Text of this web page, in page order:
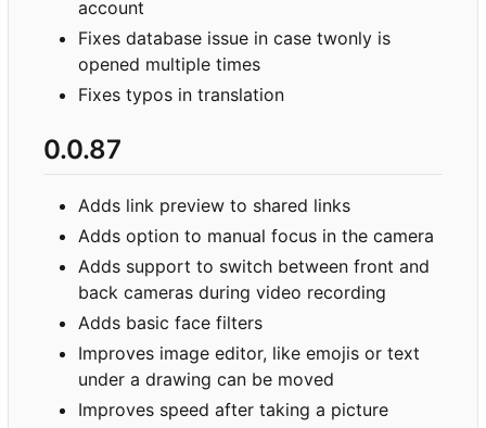
account
Fixes database issue in case twonly is
opened multiple times
Fixes typos in translation
0.0.87
Adds link preview to shared links
Adds option to manual focus in the camera
Adds support to switch between front and
back cameras during video recording
Adds basic face filters
Improves image editor, like emojis or text
under a drawing can be moved
Improves speed after taking a picture